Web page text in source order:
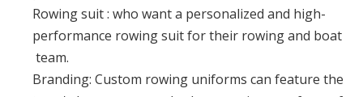
Rowing suit : who want a personalized and high-
performance rowing suit for their rowing and boat
team.
Branding: Custom rowing uniforms can feature the